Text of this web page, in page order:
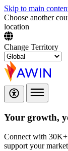
Skip to main
Choose another
location
Change Territory
Your growth,
Connect with 30K+
support your